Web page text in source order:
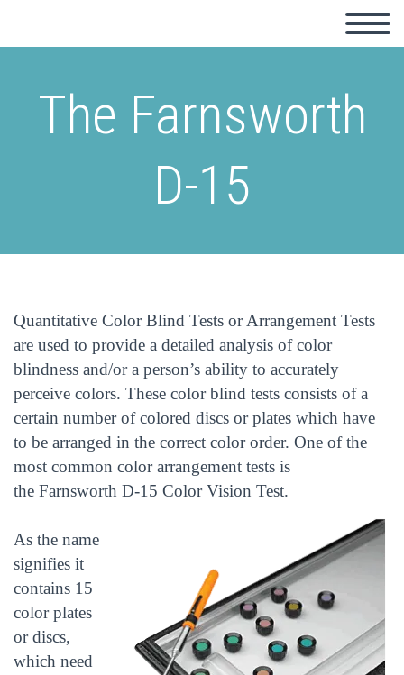
The Farnsworth
D-15
Quantitative Color Blind Tests or Arrangement Tests
are used to provide a detailed analysis of color
blindness and/or a person’s ability to accurately
perceive colors. These color blind tests consists of a
certain number of colored discs or plates which have
to be arranged in the correct color order. One of the
most common color arrangement tests is
the Farnsworth D-15 Color Vision Test.
As the name
signifies it
contains 15
color plates
or discs,
which need